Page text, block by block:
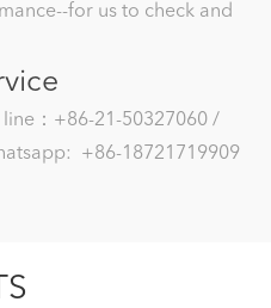
for us to check and
：+86-21-50327060 /
+86-18721719909